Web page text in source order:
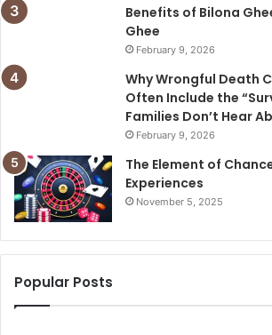
Benefits of Bilona
Ghee
February 9, 2026
Why Wrongful Death
Often Include the
Families Don’t Hear
February 9, 2026
The Element of
Experiences
November 5, 2025
Popular Posts